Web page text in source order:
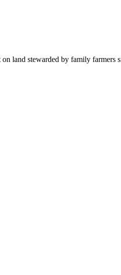
land stewarded by family farmers